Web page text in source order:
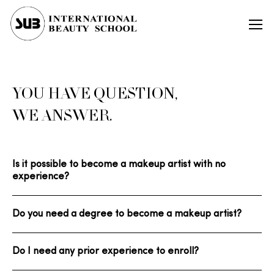
YOU HAVE QUESTION,
WE ANSWER.
Is it possible to become a makeup artist with no
experience?
Do you need a degree to become a makeup artist?
Do I need any prior experience to enroll?